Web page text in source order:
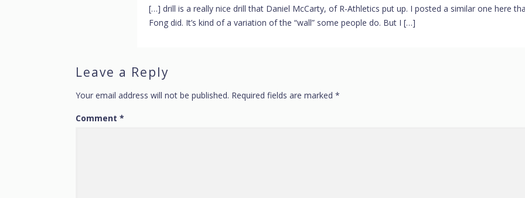
[…] drill is a really nice drill that Daniel McCarty, of R-Athletics put up. I posted a similar one here
Fong did. It’s kind of a variation of the “wall” some people do. But I […]
Leave a Reply
Your email address will not be published. Required fields are marked*
Comment*